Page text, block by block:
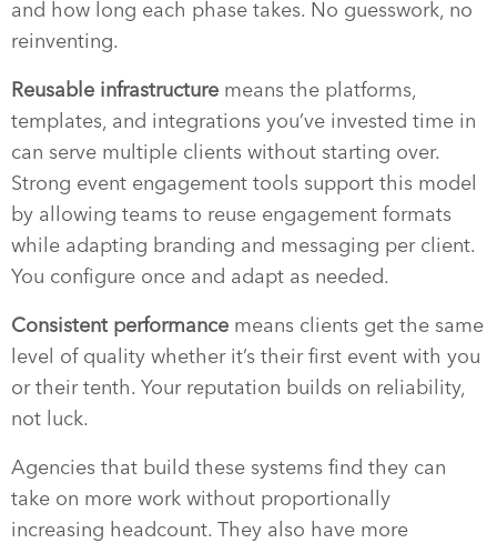
and how long each phase takes. No guesswork, no
reinventing.
Reusable infrastructure means the platforms,
templates, and integrations you’ve invested time in
can serve multiple clients without starting over.
Strong event engagement tools support this model
by allowing teams to reuse engagement formats
while adapting branding and messaging per client.
You configure once and adapt as needed.
Consistent performance means clients get the same
level of quality whether it’s their first event with you
or their tenth. Your reputation builds on reliability,
not luck.
Agencies that build these systems find they can
take on more work without proportionally
increasing headcount. They also have more